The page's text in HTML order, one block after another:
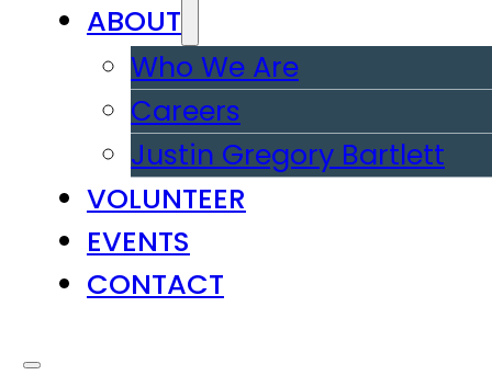
ABOUT
Who We Are
Careers
Justin Gregory Bartlett
VOLUNTEER
EVENTS
CONTACT